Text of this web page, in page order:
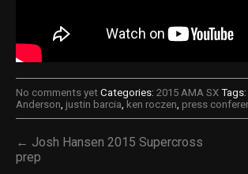
No comments yet Categories: 2015 AMA SX Tags:
Anderson, justin barcia, ken roczen, press
← Josh Hansen 2015 Supercross
prep